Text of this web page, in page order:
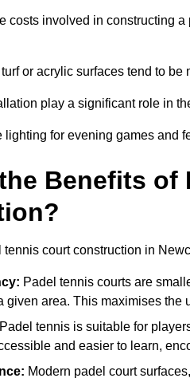
costs involved in constructing
or acrylic surfaces tend to
play a significant role in
lighting for evening games and
Benefits of
court construction in
Padel tennis courts are
given area. This maximises
Padel tennis is suitable for
and easier to learn,
Modern padel court